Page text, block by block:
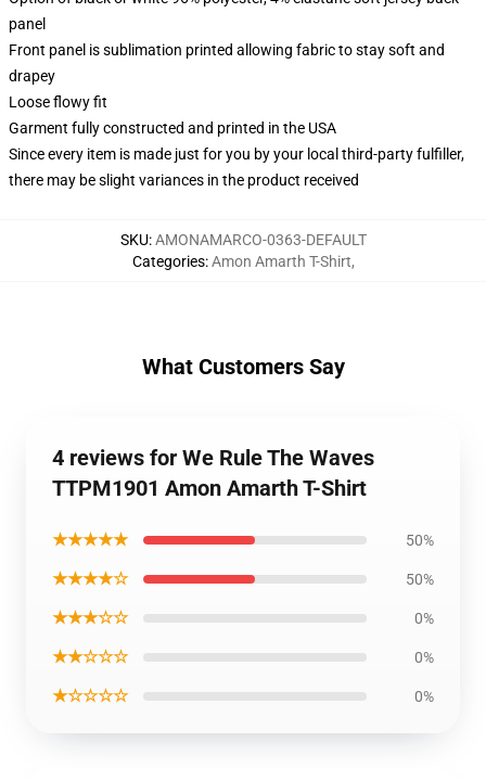
panel
Front panel is sublimation printed allowing fabric to stay soft and
drapey
Loose flowy fit
Garment fully constructed and printed in the USA
Since every item is made just for you by your local third-party fulfiller,
there may be slight variances in the product received
SKU:AMONAMARCO-0363-DEFAULT
Categories:Amon Amarth T-Shirt,
What Customers Say
4 reviews for We Rule The Waves
TTPM1901 Amon Amarth T-Shirt
★★★★★ 50%
★★★★☆ 50%
★★★☆☆ 0%
★★☆☆☆ 0%
★☆☆☆☆ 0%